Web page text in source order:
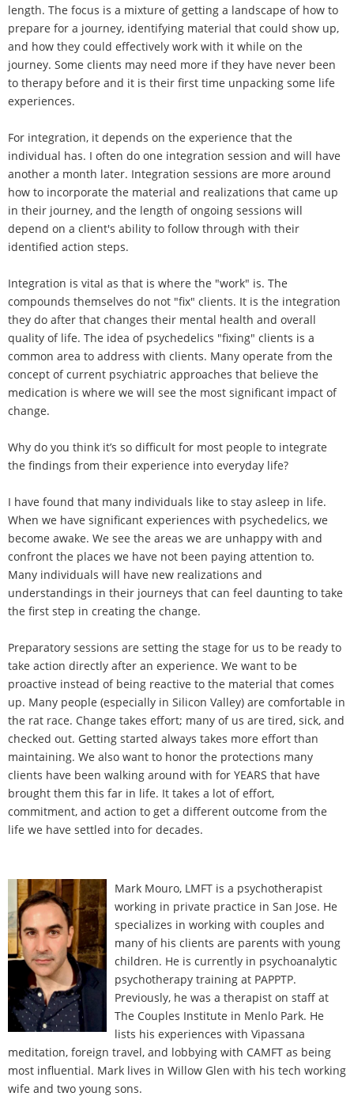
length. The focus is a mixture of getting a landscape of how to
prepare for a journey, identifying material that could show up,
and how they could effectively work with it while on the
journey. Some clients may need more if they have never been
to therapy before and it is their first time unpacking some life
experiences.
For integration, it depends on the experience that the
individual has. I often do one integration session and will have
another a month later. Integration sessions are more around
how to incorporate the material and realizations that came up
in their journey, and the length of ongoing sessions will
depend on a client's ability to follow through with their
identified action steps.
Integration is vital as that is where the "work" is. The
compounds themselves do not "fix" clients. It is the integration
they do after that changes their mental health and overall
quality of life. The idea of psychedelics "fixing" clients is a
common area to address with clients. Many operate from the
concept of current psychiatric approaches that believe the
medication is where we will see the most significant impact of
change.
Why do you think it’s so difficult for most people to integrate
the findings from their experience into everyday life?
I have found that many individuals like to stay asleep in life.
When we have significant experiences with psychedelics, we
become awake. We see the areas we are unhappy with and
confront the places we have not been paying attention to.
Many individuals will have new realizations and
understandings in their journeys that can feel daunting to take
the first step in creating the change.
Preparatory sessions are setting the stage for us to be ready to
take action directly after an experience. We want to be
proactive instead of being reactive to the material that comes
up. Many people (especially in Silicon Valley) are comfortable in
the rat race. Change takes effort; many of us are tired, sick, and
checked out. Getting started always takes more effort than
maintaining. We also want to honor the protections many
clients have been walking around with for YEARS that have
brought them this far in life. It takes a lot of effort,
commitment, and action to get a different outcome from the
life we have settled into for decades.
Mark Mouro, LMFT is a psychotherapist
working in private practice in San Jose. He
specializes in working with couples and
many of his clients are parents with young
children. He is currently in psychoanalytic
psychotherapy training at PAPPTP.
Previously, he was a therapist on staff at
The Couples Institute in Menlo Park. He
lists his experiences with Vipassana
meditation, foreign travel, and lobbying with CAMFT as being
most influential. Mark lives in Willow Glen with his tech working
wife and two young sons.